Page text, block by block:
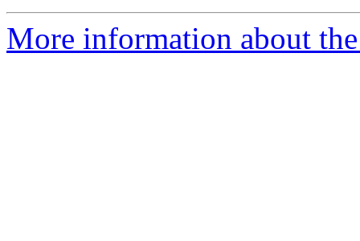
More information about